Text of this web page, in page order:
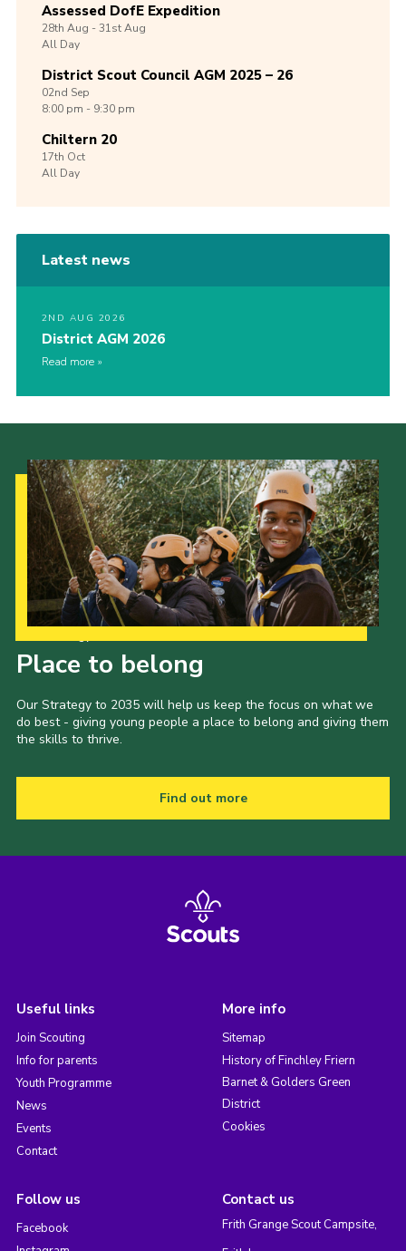
Assessed DofE Expedition
28th Aug -31stAug
All Day
District Scout Council AGM 2025 – 26
02nd Sep
8:00 pm - 9:30 pm
Chiltern 20
17th Oct
All Day
Latest news
2ND AUG 2026
District AGM 2026
Read more
Place to belong
Our Strategy to 2035 will help us keep the focus on what we
do best - giving young people a place to belong and giving them
the skills to thrive.
Find out more
Useful links
Join Scouting
Info for parents
Youth Programme
News
Events
Contact
More info
Sitemap
History of Finchley Friern
Barnet & Golders Green
District
Cookies
Follow us
Facebook
Contact us
Frith Grange Scout Campsite,